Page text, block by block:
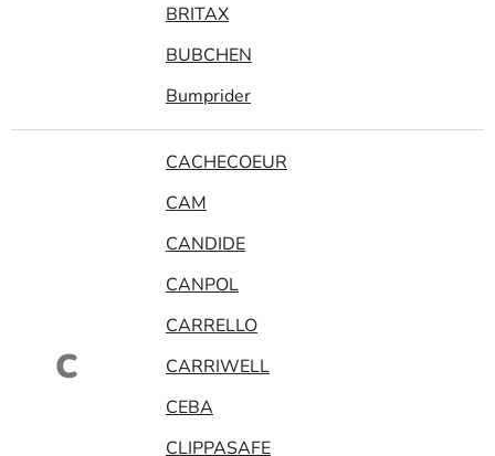
BRITAX
BUBCHEN
Bumprider
C
CACHECOEUR
CAM
CANDIDE
CANPOL
CARRELLO
CARRIWELL
CEBA
CLIPPASAFE